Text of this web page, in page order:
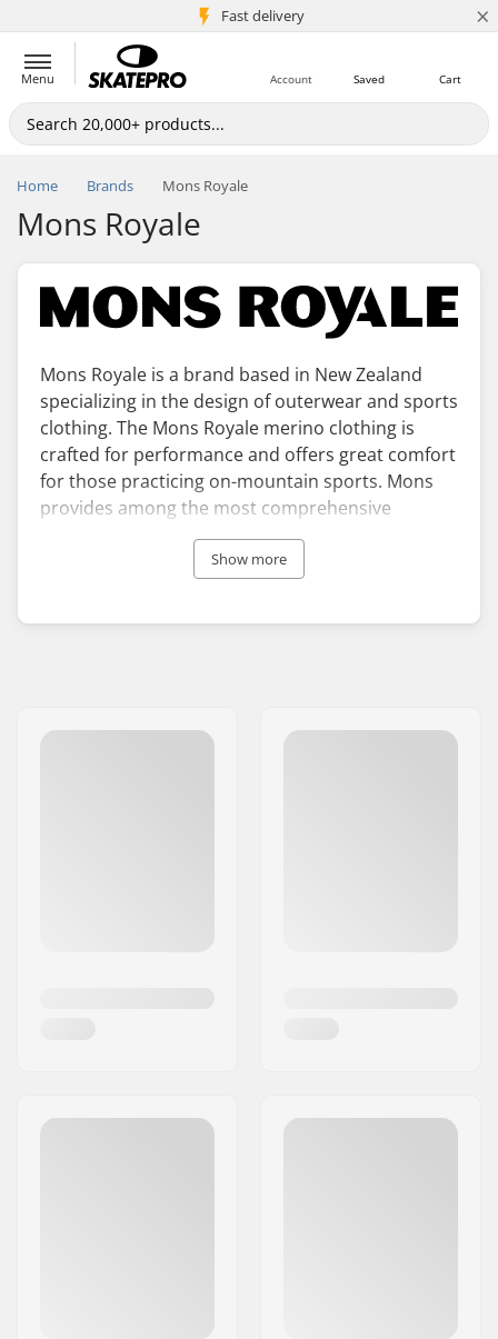
Fast delivery
5M+ customers ×
Menu Cart
Saved
Account
Home Brands Mons Royale
Mons Royale
Mons Royale is a brand based in New Zealand
specializing in the design of outerwear and sports
clothing. The Mons Royale merino clothing is
crafted for performance and offers great comfort
for those practicing on-mountain sports. Mons
provides among the most comprehensive
clothing line for your snow sports and high-
performance BMX bike apparel for your time on
deliver sustainable, stylish and performance
Show more